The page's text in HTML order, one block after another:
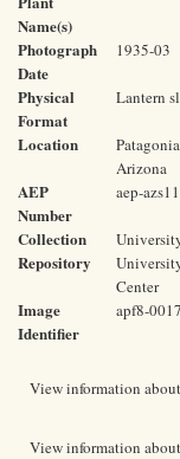
Name(s)
Photograph
Date
1935-03
Physical
Format
Lantern
Location
Arizona
AEP
Number
aep-
Collection
Repository
Center
Image
Identifier
apf8-
View information about
View information about